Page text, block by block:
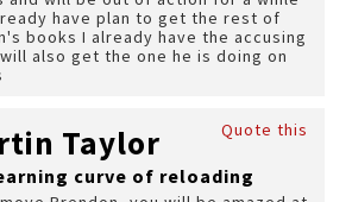
have plan to get the rest of
books I already have the accusing
also get the one he is doing on
Quote this
Taylor
curve of reloading